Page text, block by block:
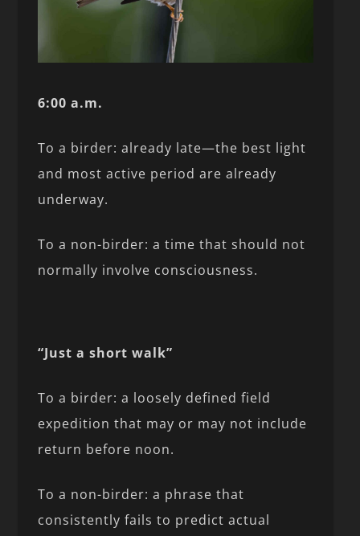
6:00 a.m.
To a birder: already late—the best light
and most active period are already
underway.
To a non-birder: a time that should not
normally involve consciousness.
“Just a short walk”
To a birder: a loosely defined field
expedition that may or may not include
return before noon.
To a non-birder: a phrase that
consistently fails to predict actual